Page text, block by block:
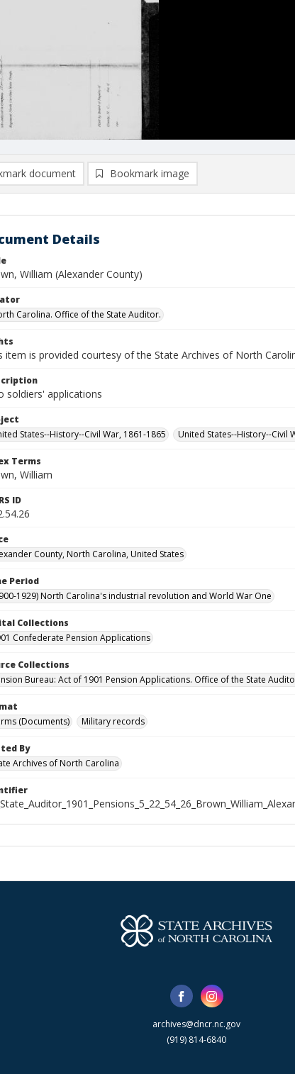
document Bookmark image
Details
William (Alexander County)
Carolina. Office of the State Auditor.
item is provided courtesy of the State Archives of North
soldiers' applications
States--History--Civil War, 1861-1865
United States--History--Civil
Terms
William
ID
County, North Carolina, United States
Period
1929) North Carolina's industrial revolution and World War One
Collections
Confederate Pension Applications
Collections
Bureau: Act of 1901 Pension Applications. Office of the State
(Documents)
Military records
By
Archives of North Carolina
archives@dncr.nc.gov
(919) 814-6840